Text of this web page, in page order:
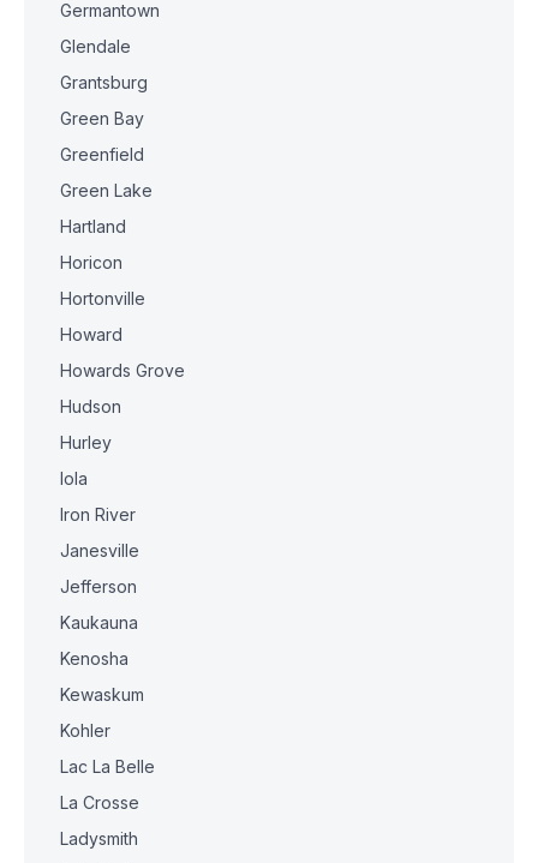
Germantown
Glendale
Grantsburg
Green Bay
Greenfield
Green Lake
Hartland
Horicon
Hortonville
Howard
Howards Grove
Hudson
Hurley
Iola
Iron River
Janesville
Jefferson
Kaukauna
Kenosha
Kewaskum
Kohler
Lac La Belle
La Crosse
Ladysmith